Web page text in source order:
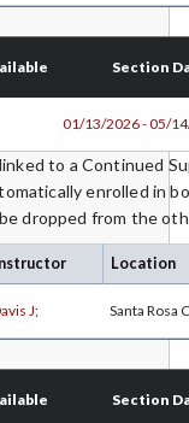
Section
01/13/2026 - 05/
to a Continued
enrolled in
dropped from the
Instructor Location
J; Santa Rosa
Section